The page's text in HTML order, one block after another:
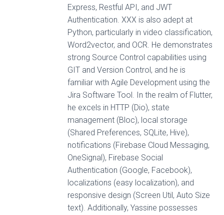
Express, Restful API, and JWT
Authentication. XXX is also adept at
Python, particularly in video classification,
Word2vector, and OCR. He demonstrates
strong Source Control capabilities using
GIT and Version Control, and he is
familiar with Agile Development using the
Jira Software Tool. In the realm of Flutter,
he excels in HTTP (Dio), state
management (Bloc), local storage
(Shared Preferences, SQLite, Hive),
notifications (Firebase Cloud Messaging,
OneSignal), Firebase Social
Authentication (Google, Facebook),
localizations (easy localization), and
responsive design (Screen Util, Auto Size
text). Additionally, Yassine possesses